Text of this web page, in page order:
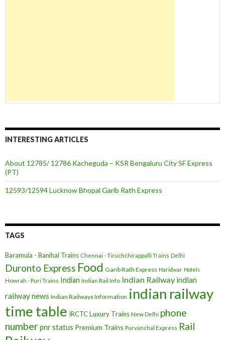
INTERESTING ARTICLES
About 12785/ 12786 Kacheguda – KSR Bengaluru City SF Express
(PT)
12593/12594 Lucknow Bhopal Garib Rath Express
TAGS
Baramula - Banihal Trains Chennai - Tiruchchirappalli Trains Delhi
Duronto Express Food Garib Rath Express Haridwar Hotels
Howrah - Puri Trains Indian Indian Rail Info Indian Railway indian
railway news Indian Railways Information indian railway
time table IRCTCLuxury Trains New Delhi phone
number pnr status Premium Trains Purvanchal Express Rail